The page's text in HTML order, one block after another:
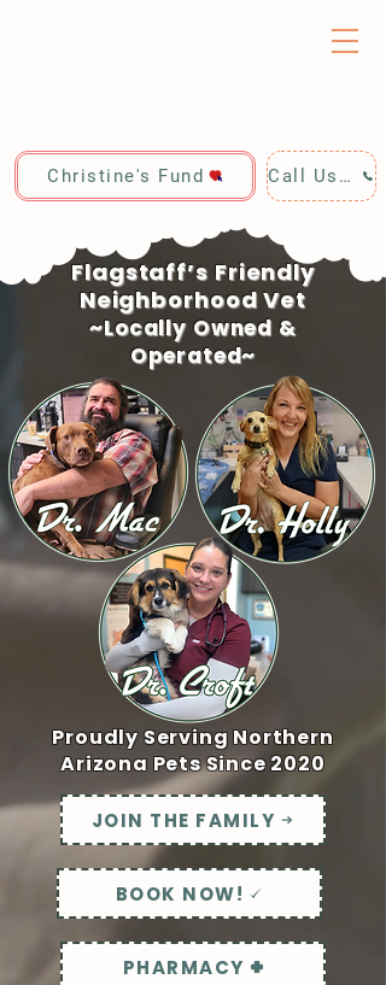
Christine's Fund Call Us: 928-440-4020
Flagstaff’s Friendly
Neighborhood Vet
~Locally Owned &
Operated~
Proudly Serving Northern
Arizona Pets Since 2020
JOIN THE FAMILY
BOOK NOW!
PHARMACY